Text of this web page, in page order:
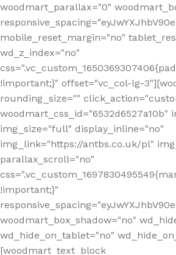
woodmart_parallax="0"
mobile_reset_margin="no"
wd_z_index="no"
!important;}" offset="vc_col-lg-
rounding_size=""
woodmart_css_id="6532d6527a10b"
img_size="full" display_inline="no"
img_link="https://antbs.co.uk/pl"
parallax_scroll="no"
!important;}"
woodmart_box_shadow="no"
wd_hide_on_tablet="no"
[woodmart_text_block